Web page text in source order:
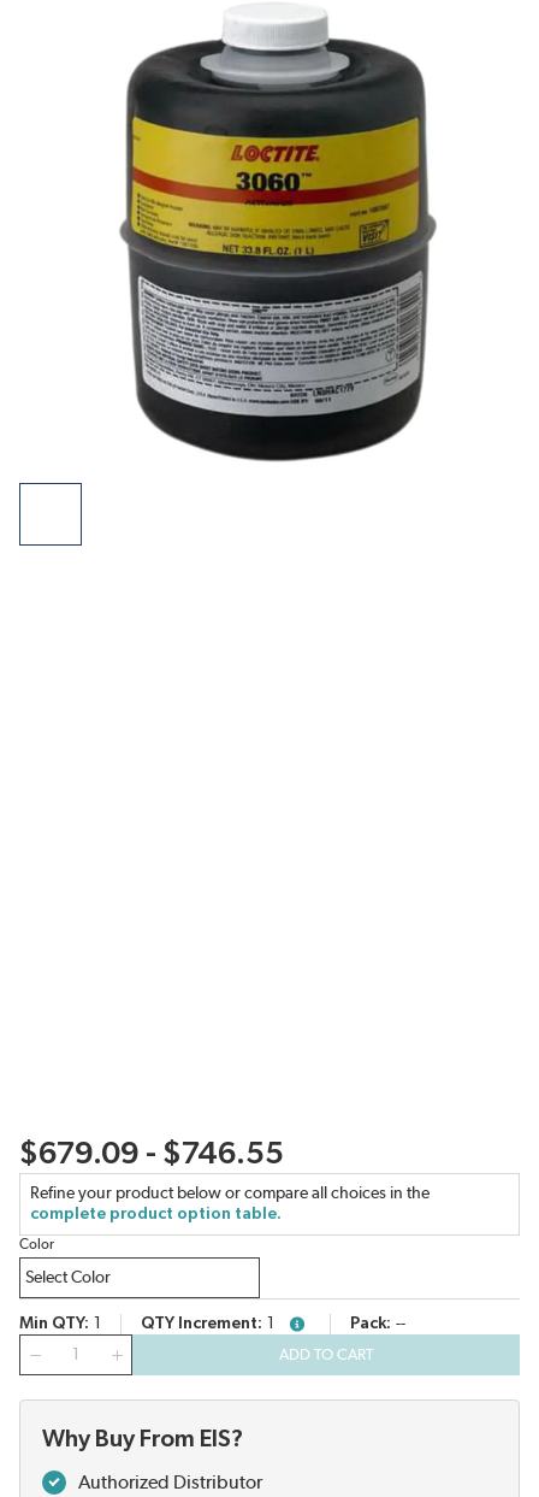
$679.09 - $746.55
Refine your product below or compare all choices in the
complete product option table.
Color
Min QTY QTY Increment more infoPack --
ADD TO CART
Why Buy From EIS?
Authorized Distributor